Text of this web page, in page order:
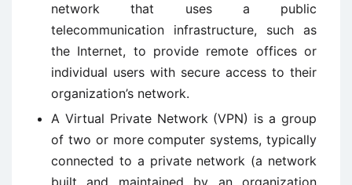
network that uses a public
telecommunication infrastructure, such as
the Internet, to provide remote offices or
individual users with secure access to their
organization’s network.
A Virtual Private Network (VPN) is a group
of two or more computer systems, typically
connected to a private network (a network
built and maintained by an organization